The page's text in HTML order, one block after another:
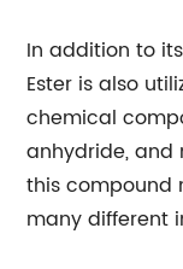
In addition to
Ester is also
chemical
anhydride, and
this compound
many different